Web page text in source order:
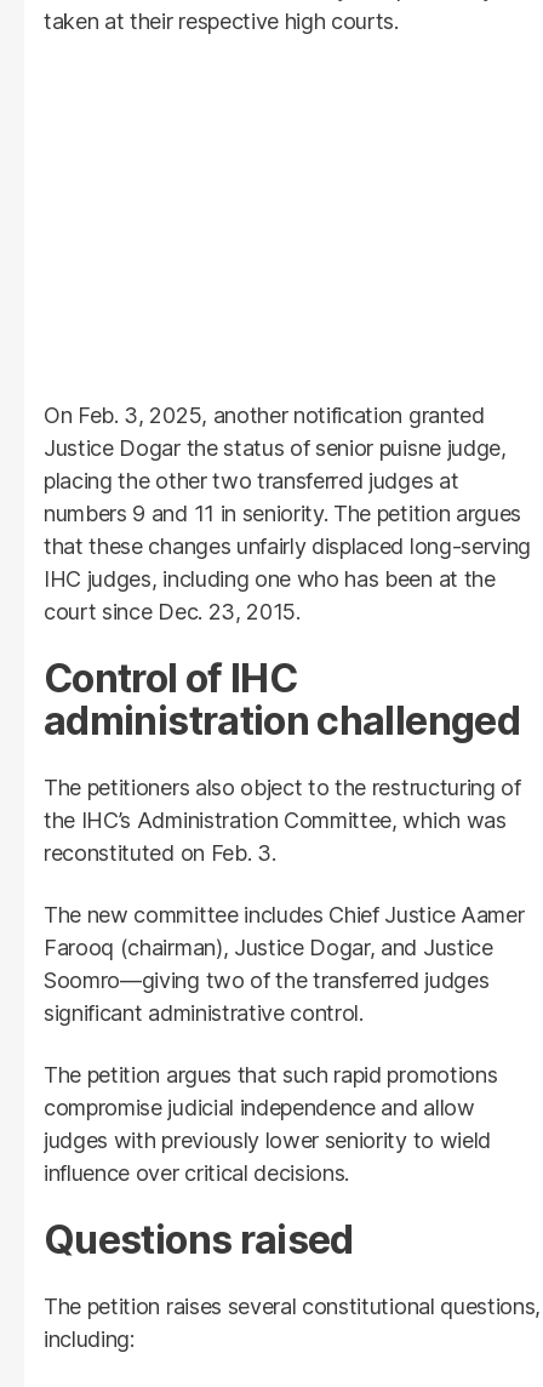
taken at their respective high courts.
On Feb. 3, 2025, another notification granted
Justice Dogar the status of senior puisne judge,
placing the other two transferred judges at
numbers 9 and 11 in seniority. The petition argues
that these changes unfairly displaced long-serving
IHC judges, including one who has been at the
court since Dec. 23, 2015.
Control of IHC
administration challenged
The petitioners also object to the restructuring of
the IHC’s Administration Committee, which was
reconstituted on Feb. 3.
The new committee includes Chief Justice Aamer
Farooq (chairman), Justice Dogar, and Justice
Soomro—giving two of the transferred judges
significant administrative control.
The petition argues that such rapid promotions
compromise judicial independence and allow
judges with previously lower seniority to wield
influence over critical decisions.
Questions raised
The petition raises several constitutional questions,
including: